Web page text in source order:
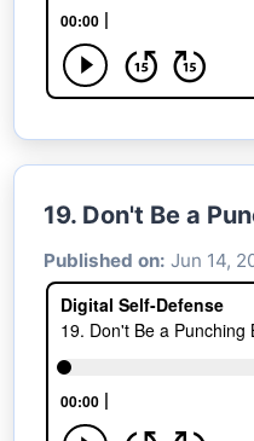
19. Don't Be a
Published on: Jun 14,